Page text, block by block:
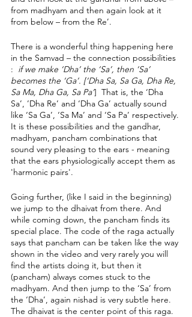
from madhyam and then again look at it
from below – from the Re’.
There is a wonderful thing happening here
in the Samvad – the connection possibilities
: if we make ‘Dha’ the ‘Sa’, then ‘Sa’
becomes the ‘Ga’. [‘Dha Sa, Sa Ga, Dha Re,
Sa Ma, Dha Ga, Sa Pa’]  That is, the ‘Dha
Sa’, ’Dha Re’ and ‘Dha Ga’ actually sound
like ‘Sa Ga’, ‘Sa Ma’ and ‘Sa Pa’ respectively.
It is these possibilities and the gandhar,
madhyam, pancham combinations that
sound very pleasing to the ears - meaning
that the ears physiologically accept them as
'harmonic pairs'.
Going further, (like I said in the beginning)
we jump to the dhaivat from there. And
while coming down, the pancham finds its
special place. The code of the raga actually
says that pancham can be taken like the way
shown in the video and very rarely you will
find the artists doing it, but then it
(pancham) always comes stuck to the
madhyam. And then jump to the ‘Sa’ from
the ‘Dha’, again nishad is very subtle here.
The dhaivat is the center point of this raga.